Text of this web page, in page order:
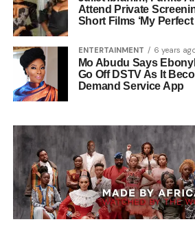
Attend Private
Short Films ‘My Perfect
ENTERTAINMENT 6 years
Mo Abudu Says
Go Off DSTV As It
Demand Service App